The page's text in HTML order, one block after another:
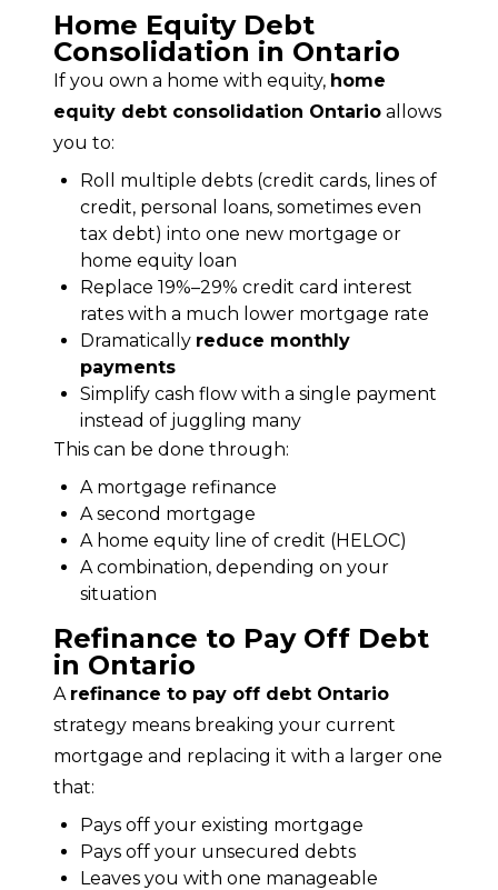
Home Equity Debt
Consolidation in Ontario
If you own a home with equity, home
equity debt consolidation Ontario allows
you to:
Roll multiple debts (credit cards, lines of
credit, personal loans, sometimes even
tax debt) into one new mortgage or
home equity loan
Replace 19%–29% credit card interest
rates with a much lower mortgage rate
Dramatically reduce monthly
payments
Simplify cash flow with a single payment
instead of juggling many
This can be done through:
A mortgage refinance
A second mortgage
A home equity line of credit (HELOC)
A combination, depending on your
situation
Refinance to Pay Off Debt
in Ontario
A refinance to pay off debt Ontario
strategy means breaking your current
mortgage and replacing it with a larger one
that:
Pays off your existing mortgage
Pays off your unsecured debts
Leaves you with one manageable